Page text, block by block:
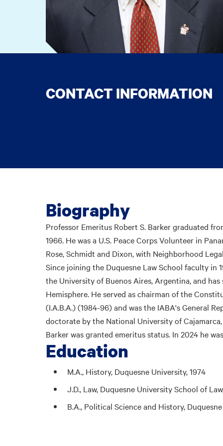
CONTACT INFORMATION
Biography
Professor Emeritus Robert S. Barker graduated
1966. He was a U.S. Peace Corps Volunteer in
Rose, Schmidt and Dixon, with Neighborhood
Since joining the Duquesne Law School faculty in
the University of Buenos Aires, Argentina, and
Hemisphere. He served as chairman of the
(I.A.B.A.) (1984-96) and was the IABA's General
doctorate by the National University of
Barker was granted emeritus status. In 2024 he
Education
M.A., History, Duquesne University, 1974
J.D., Law, Duquesne University School of
B.A., Political Science and History,